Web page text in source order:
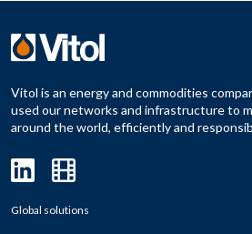
Vitol is an energy and commodities
used our networks and infrastructure to
around the world, efficiently and
Global solutions